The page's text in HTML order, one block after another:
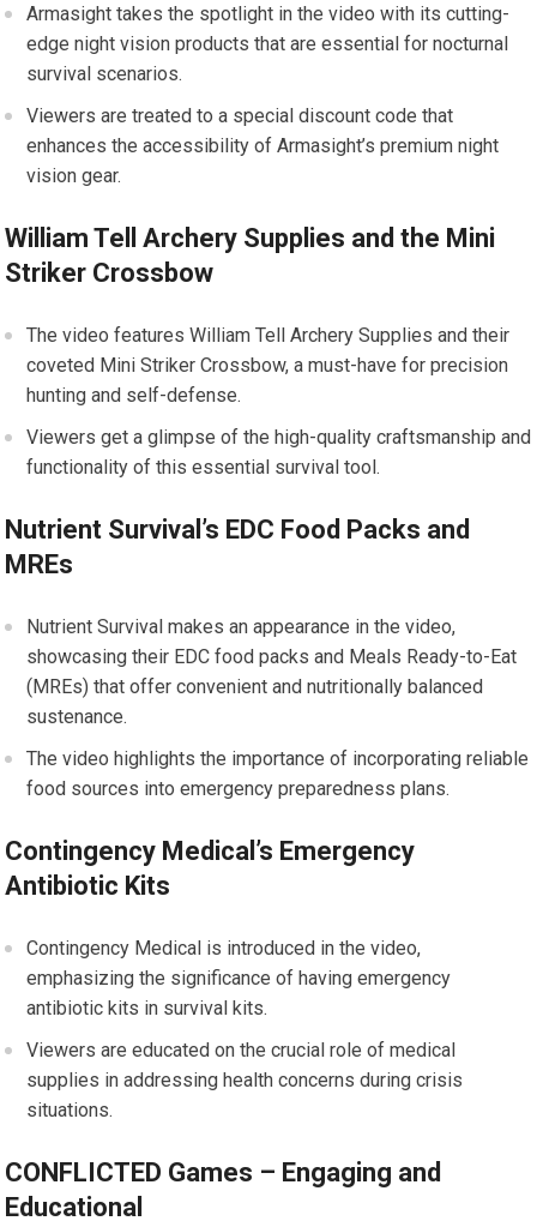
Armasight takes the spotlight in the video with its cutting-
edge night vision products that are essential for nocturnal
survival scenarios.
Viewers are treated to a special discount code that
enhances the accessibility of Armasight’s premium night
vision gear.
William Tell Archery Supplies and the Mini
Striker Crossbow
The video features William Tell Archery Supplies and their
coveted Mini Striker Crossbow, a must-have for precision
hunting and self-defense.
Viewers get a glimpse of the high-quality craftsmanship and
functionality of this essential survival tool.
Nutrient Survival’s EDC Food Packs and
MREs
Nutrient Survival makes an appearance in the video,
showcasing their EDC food packs and Meals Ready-to-Eat
(MREs) that offer convenient and nutritionally balanced
sustenance.
The video highlights the importance of incorporating reliable
food sources into emergency preparedness plans.
Contingency Medical’s Emergency
Antibiotic Kits
Contingency Medical is introduced in the video,
emphasizing the significance of having emergency
antibiotic kits in survival kits.
Viewers are educated on the crucial role of medical
supplies in addressing health concerns during crisis
situations.
CONFLICTED Games – Engaging and
Educational